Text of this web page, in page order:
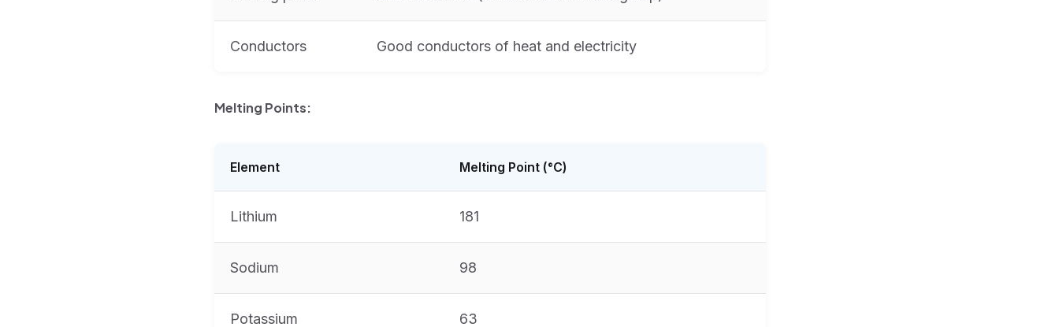
Conductors Good conductors of heat and electricity
Melting Points:
Element Melting Point (°C)
Lithium 181
Sodium 98
Potassium 63